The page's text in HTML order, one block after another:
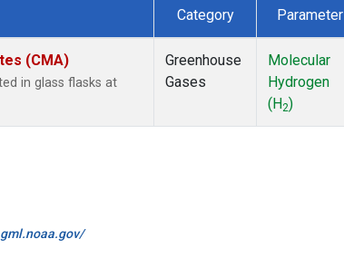
Category Parameter
(CMA)
in glass flasks at
Greenhouse
Gases
Molecular
Hydrogen
(H2)